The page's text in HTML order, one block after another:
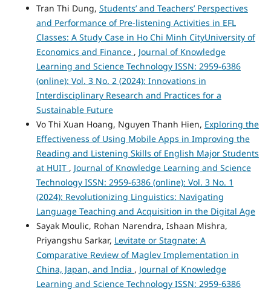
Tran Thi Dung, Students’ and Teachers’ Perspectives
and Performance of Pre-listening Activities in EFL
Classes: A Study Case in Ho Chi Minh CityUniversity of
Economics and Finance , Journal of Knowledge
Learning and Science Technology ISSN: 2959-6386
(online): Vol. 3 No. 2 (2024): Innovations in
Interdisciplinary Research and Practices for a
Sustainable Future
Vo Thi Xuan Hoang, Nguyen Thanh Hien, Exploring the
Effectiveness of Using Mobile Apps in Improving the
Reading and Listening Skills of English Major Students
at HUIT , Journal of Knowledge Learning and Science
Technology ISSN: 2959-6386 (online): Vol. 3 No. 1
(2024): Revolutionizing Linguistics: Navigating
Language Teaching and Acquisition in the Digital Age
Sayak Moulic, Rohan Narendra, Ishaan Mishra,
Priyangshu Sarkar, Levitate or Stagnate: A
Comparative Review of Maglev Implementation in
China, Japan, and India , Journal of Knowledge
Learning and Science Technology ISSN: 2959-6386